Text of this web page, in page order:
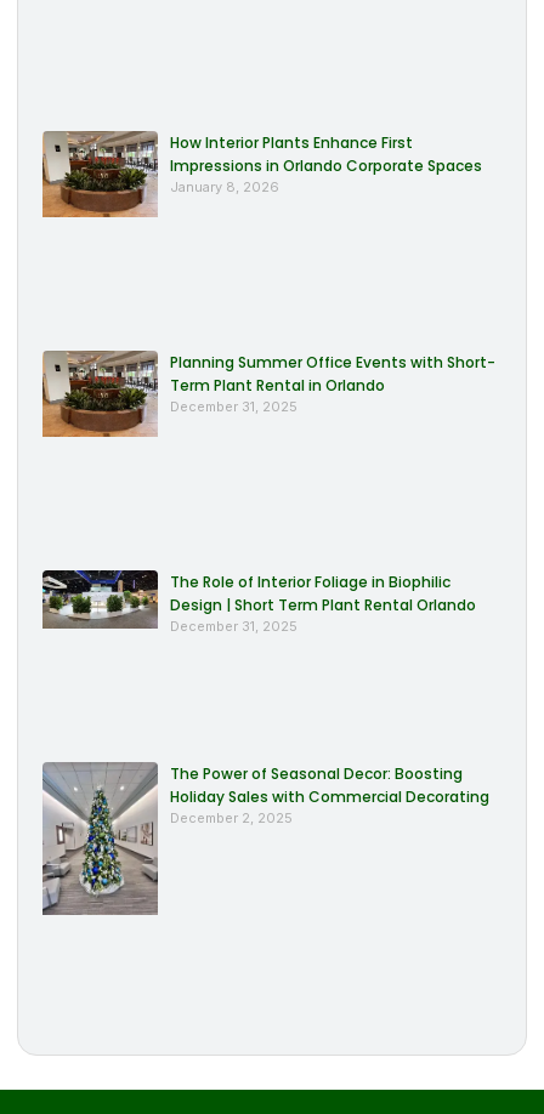
How Interior Plants Enhance First
Impressions in Orlando Corporate Spaces
January 8, 2026
Planning Summer Office Events with Short-
Term Plant Rental in Orlando
December 31, 2025
The Role of Interior Foliage in Biophilic
Design | Short Term Plant Rental Orlando
December 31, 2025
The Power of Seasonal Decor: Boosting
Holiday Sales with Commercial Decorating
December 2, 2025